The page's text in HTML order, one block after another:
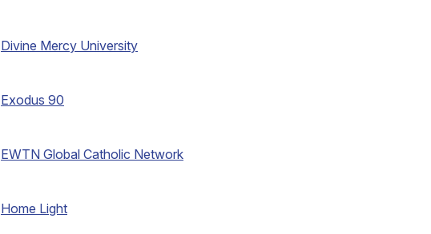
Divine Mercy University
Exodus 90
EWTN Global Catholic Network
Home Light